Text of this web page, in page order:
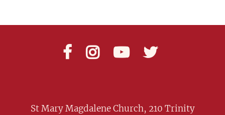
   
St Mary Magdalene Church, 210 Trinity